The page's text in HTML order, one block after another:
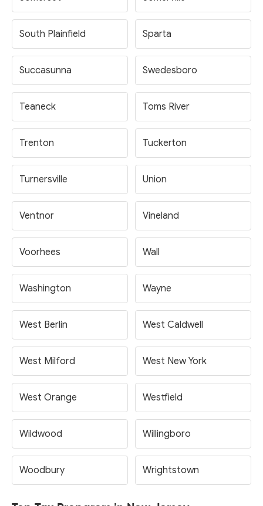
South Plainfield Sparta
Succasunna Swedesboro
Teaneck Toms River
Trenton Tuckerton
Turnersville Union
Ventnor Vineland
Voorhees Wall
Washington Wayne
West Berlin West Caldwell
West Milford West New York
West Orange Westfield
Wildwood Willingboro
Woodbury Wrightstown